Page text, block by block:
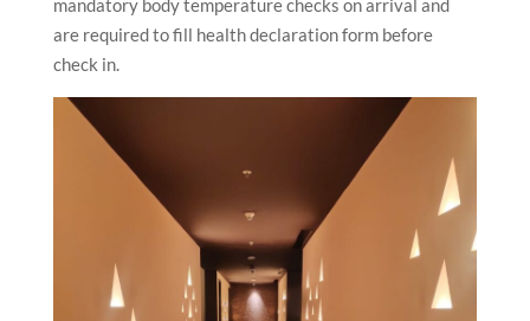
mandatory body temperature checks on arrival and
are required to fill health declaration form before
check in.